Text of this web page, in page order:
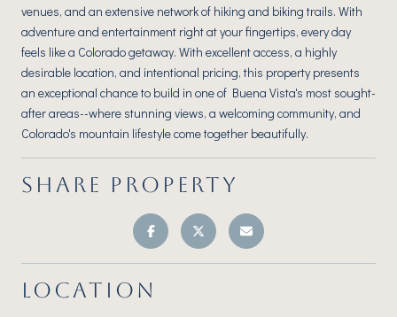
venues, and an extensive network of hiking and biking trails. With
adventure and entertainment right at your fingertips, every day
feels like a Colorado getaway. With excellent access, a highly
desirable location, and intentional pricing, this property presents
an exceptional chance to build in one of Buena Vista's most sought-
after areas--where stunning views, a welcoming community, and
Colorado's mountain lifestyle come together beautifully.
SHARE PROPERTY
LOCATION